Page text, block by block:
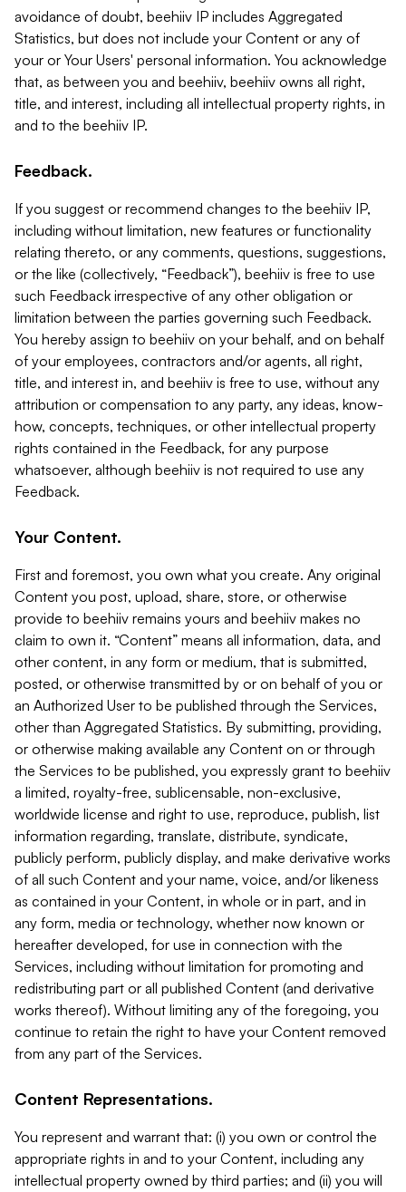
avoidance of doubt, beehiiv IP includes Aggregated
Statistics, but does not include your Content or any of
your or Your Users' personal information. You acknowledge
that, as between you and beehiiv, beehiiv owns all right,
title, and interest, including all intellectual property rights, in
and to the beehiiv IP.
Feedback.
If you suggest or recommend changes to the beehiiv IP,
including without limitation, new features or functionality
relating thereto, or any comments, questions, suggestions,
or the like (collectively, “Feedback”), beehiiv is free to use
such Feedback irrespective of any other obligation or
limitation between the parties governing such Feedback.
You hereby assign to beehiiv on your behalf, and on behalf
of your employees, contractors and/or agents, all right,
title, and interest in, and beehiiv is free to use, without any
attribution or compensation to any party, any ideas, know-
how, concepts, techniques, or other intellectual property
rights contained in the Feedback, for any purpose
whatsoever, although beehiiv is not required to use any
Feedback.
Your Content.
First and foremost, you own what you create. Any original
Content you post, upload, share, store, or otherwise
provide to beehiiv remains yours and beehiiv makes no
claim to own it. “Content” means all information, data, and
other content, in any form or medium, that is submitted,
posted, or otherwise transmitted by or on behalf of you or
an Authorized User to be published through the Services,
other than Aggregated Statistics. By submitting, providing,
or otherwise making available any Content on or through
the Services to be published, you expressly grant to beehiiv
a limited, royalty-free, sublicensable, non-exclusive,
worldwide license and right to use, reproduce, publish, list
information regarding, translate, distribute, syndicate,
publicly perform, publicly display, and make derivative works
of all such Content and your name, voice, and/or likeness
as contained in your Content, in whole or in part, and in
any form, media or technology, whether now known or
hereafter developed, for use in connection with the
Services, including without limitation for promoting and
redistributing part or all published Content (and derivative
works thereof). Without limiting any of the foregoing, you
continue to retain the right to have your Content removed
from any part of the Services.
Content Representations.
You represent and warrant that: (i) you own or control the
appropriate rights in and to your Content, including any
intellectual property owned by third parties; and (ii) you will